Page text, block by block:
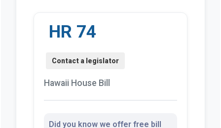
HR 74
Hawaii House Bill
Did you know we offer free bill